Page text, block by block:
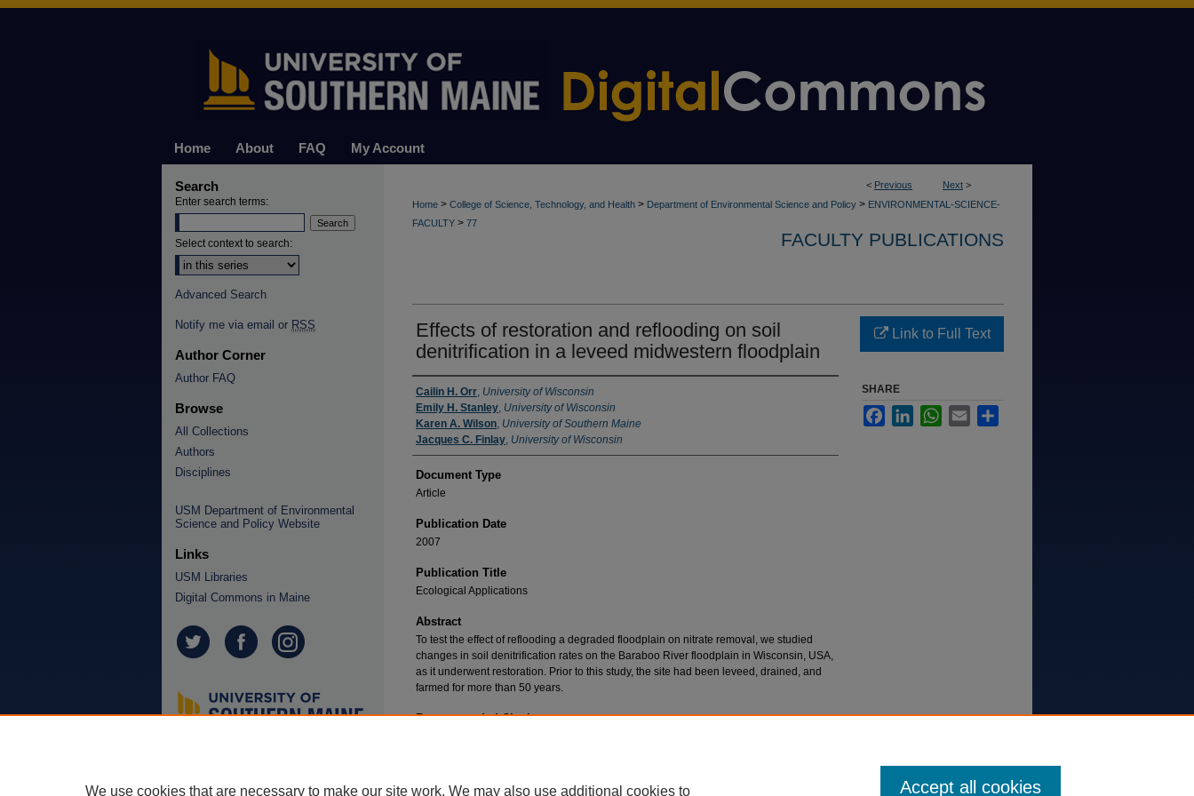
Home About FAQ My Account
< Previous Next >
Home > College of Science, Technology, and Health > Department of Environmental Science and Policy > ENVIRONMENTAL-SCIENCE-
FACULTY > 77
FACULTY PUBLICATIONS
Effects of restoration and reflooding on soil
denitrification in a leveed midwestern floodplain
Authors
Cailin H. Orr, University of Wisconsin
Emily H. Stanley, University of Wisconsin
Karen A. Wilson, University of Southern Maine
Jacques C. Finlay, University of Wisconsin
Document Type
Article
Publication Date
2007
Publication Title
Ecological Applications
Abstract
To test the effect of reflooding a degraded floodplain on nitrate removal, we studied
changes in soil denitrification rates on the Baraboo River floodplain in Wisconsin, USA,
as it underwent restoration. Prior to this study, the site had been leveed, drained, and
farmed for more than 50 years.
Recommended Citation
Link to Full Text
SHARE
FacebookLinkedInWhatsApp
Email
Search
Enter search terms:
Select context to search:
Advanced Search
Notify me via email or RSS
Author Corner
Author FAQ
Browse
All Collections
Authors
Disciplines
USM Department of Environmental
Science and Policy Website
Links
USM Libraries
Digital Commons in Maine
We use cookies that are necessary to make our site work. We may also use additional cookies to Accept all cookies